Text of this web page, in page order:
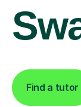
Find a tutor